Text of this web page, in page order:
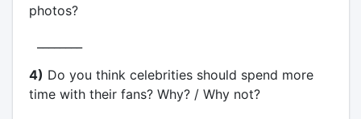
photos?
4) Do you think celebrities should spend more
time with their fans? Why? / Why not?